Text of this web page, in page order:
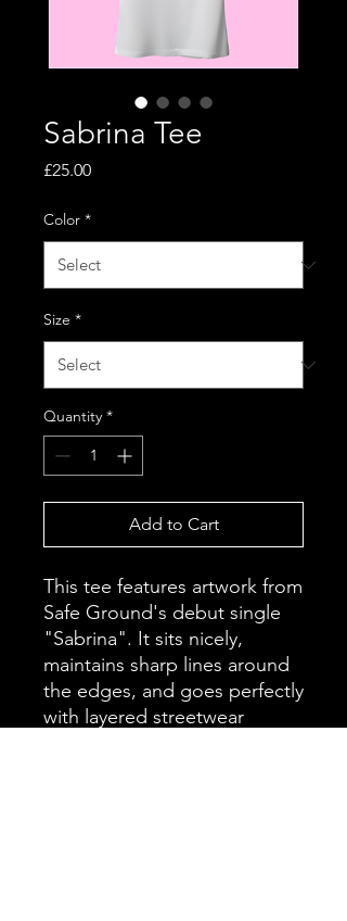
Sabrina Tee
£25.00Price
Color *
Size *
Quantity *
Add to Cart
This tee features artwork from
Safe Ground's debut single
"Sabrina". It sits nicely,
maintains sharp lines around
the edges, and goes perfectly
with layered streetwear